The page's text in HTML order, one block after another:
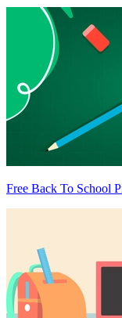
Free Back To School